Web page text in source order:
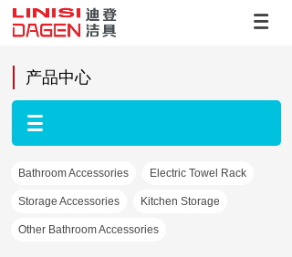
Bathroom Accessories Electric Towel Rack
Storage Accessories Kitchen Storage
Other Bathroom Accessories
产品中心